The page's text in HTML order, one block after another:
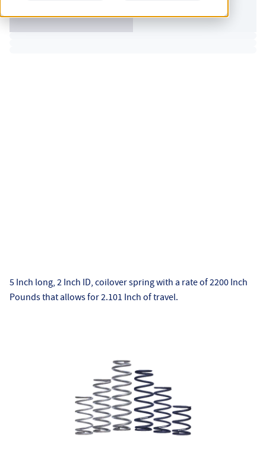
5 Inch long, 2 Inch ID, coilover spring with a rate of 2200 Inch
Pounds that allows for 2.101 Inch of travel.